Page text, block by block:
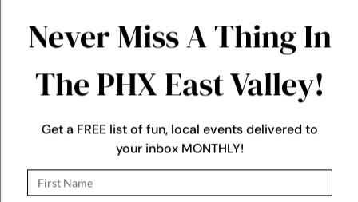
through September at
Dr. A.J. Chandler Park
West
Downtown Gilbert Farmers
I agree to be contacted by Coveted Spaces AZ via call,
email, and text. To opt out, you can reply STOP to or click the
unsubscribe links from maree@covetedspacesaz.com.